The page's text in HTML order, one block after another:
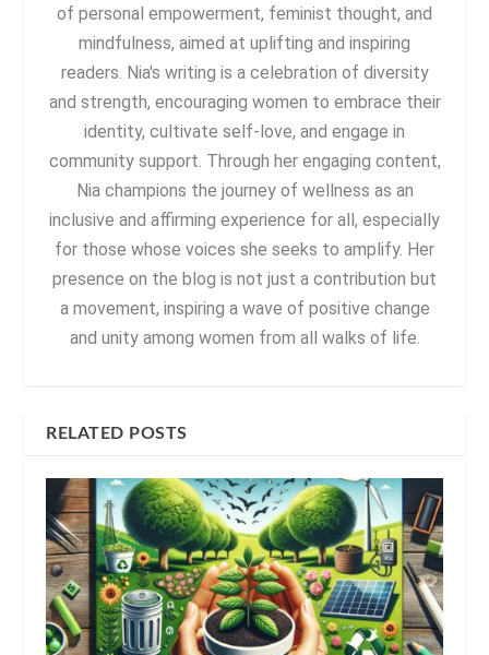
of personal empowerment, feminist thought, and
mindfulness, aimed at uplifting and inspiring
readers. Nia's writing is a celebration of diversity
and strength, encouraging women to embrace their
identity, cultivate self-love, and engage in
community support. Through her engaging content,
Nia champions the journey of wellness as an
inclusive and affirming experience for all, especially
for those whose voices she seeks to amplify. Her
presence on the blog is not just a contribution but
a movement, inspiring a wave of positive change
and unity among women from all walks of life.
RELATED POSTS